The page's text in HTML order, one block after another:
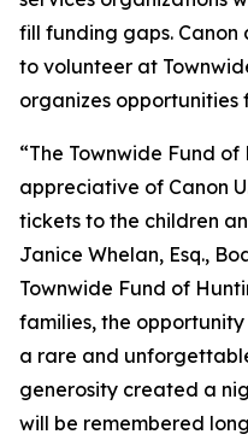
fill funding gaps. Canon
to volunteer at
organizes opportunities
“The Townwide Fund
appreciative of Canon
tickets to the children
Janice Whelan, Esq.,
Townwide Fund of
families, the
a rare and
generosity created a
will be remembered